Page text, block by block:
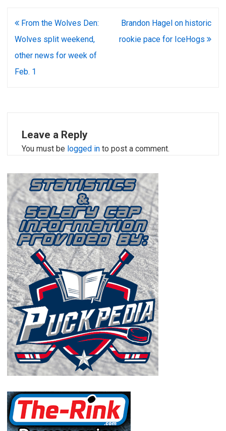
Post
navigation
From the Wolves Den:
Wolves split weekend,
other news for week of
Feb. 1
Brandon Hagel on historic
rookie pace for IceHogs
Leave a Reply
You must be logged in to post a comment.